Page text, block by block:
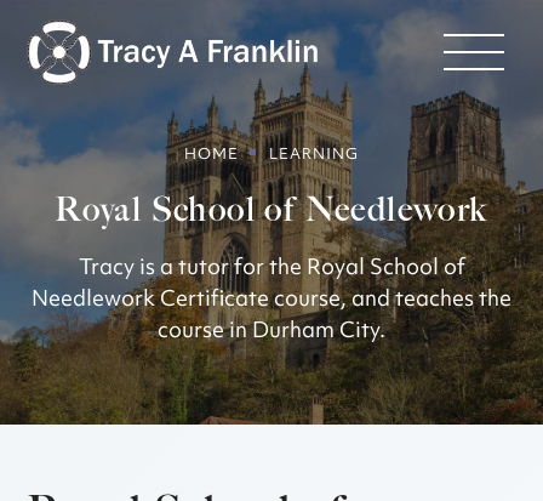
HOME LEARNING
Royal School of Needlework
Tracy is a tutor for the Royal School of
Needlework Certificate course, and teaches the
course in Durham City.